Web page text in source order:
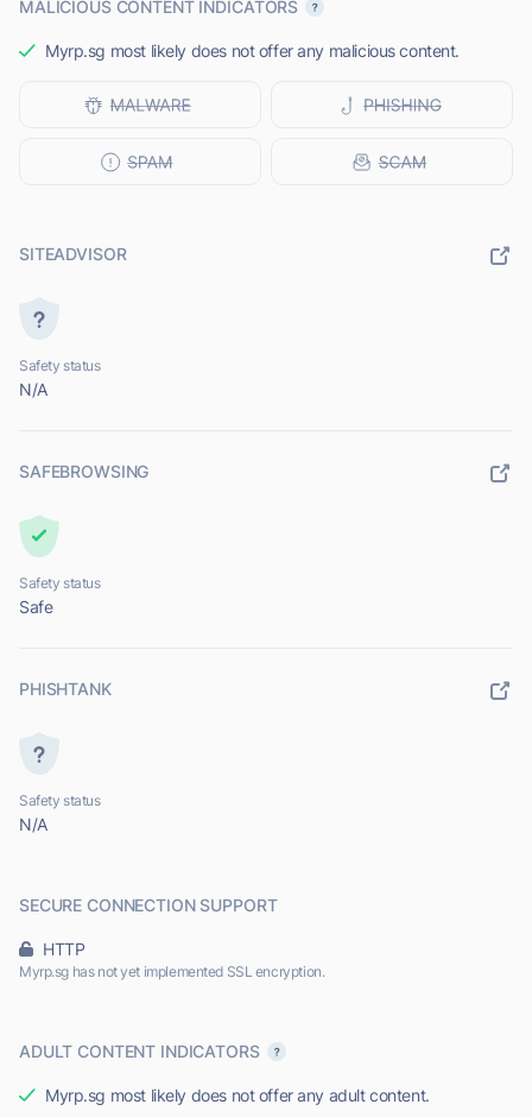
MALICIOUS CONTENT INDICATORS
Myrp.sg most likely does not offer any malicious content.
SITEADVISOR
Safety status
N/A
SAFEBROWSING
Safety status
Safe
PHISHTANK
Safety status
N/A
SECURE CONNECTION SUPPORT
HTTP
Myrp.sg has not yet implemented SSL encryption.
ADULT CONTENT INDICATORS
Myrp.sg most likely does not offer any adult content.